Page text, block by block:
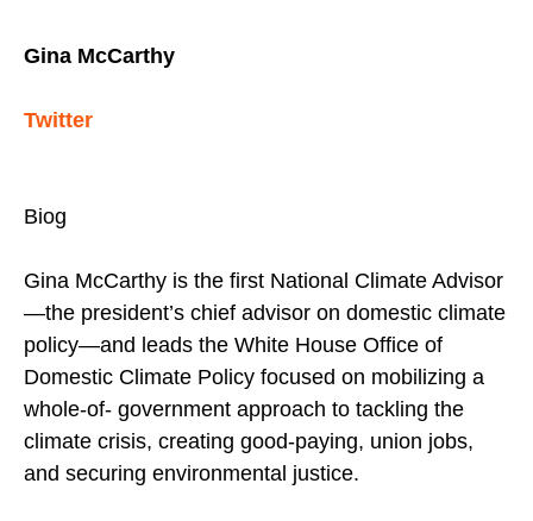
Gina McCarthy
Twitter
Biog
Gina McCarthy is the first National Climate Advisor
—the president’s chief advisor on domestic climate
policy—and leads the White House Office of
Domestic Climate Policy focused on mobilizing a
whole-of- government approach to tackling the
climate crisis, creating good-paying, union jobs,
and securing environmental justice.